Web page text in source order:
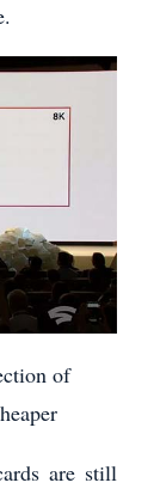
of
are still